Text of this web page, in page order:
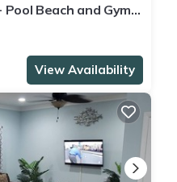
Beach and Gym
View Availability